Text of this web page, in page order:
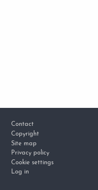
Contact
Copyright
Site map
Privacy policy
Cookie settings
Log in